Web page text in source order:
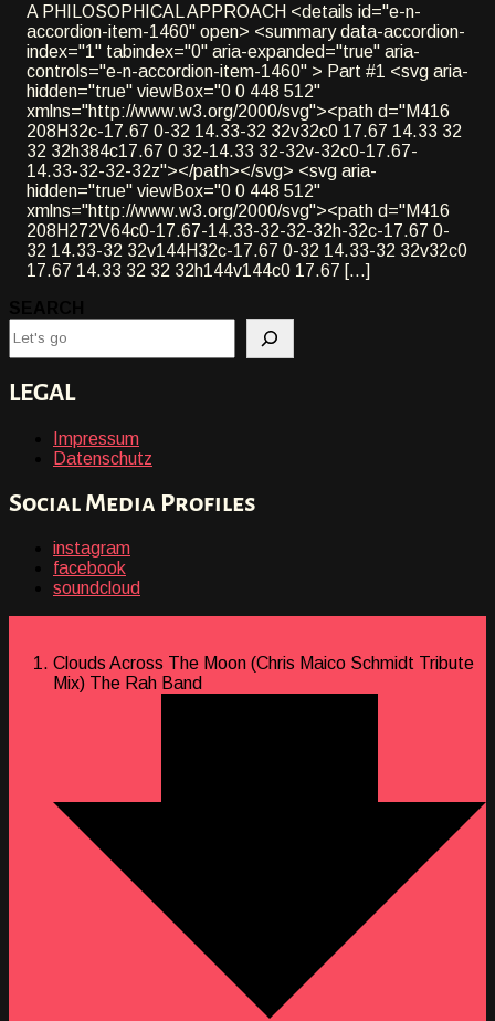
A PHILOSOPHICAL APPROACH <details id="e-n-
accordion-item-1460" open> <summary data-accordion-
index="1" tabindex="0" aria-expanded="true" aria-
controls="e-n-accordion-item-1460" > Part #1 <svg aria-
hidden="true" viewBox="0 0 448 512"
xmlns="http://www.w3.org/2000/svg"><path d="M416
208H32c-17.67 0-32 14.33-32 32v32c0 17.67 14.33 32
32 32h384c17.67 0 32-14.33 32-32v-32c0-17.67-
14.33-32-32-32z"></path></svg> <svg aria-
hidden="true" viewBox="0 0 448 512"
xmlns="http://www.w3.org/2000/svg"><path d="M416
208H272V64c0-17.67-14.33-32-32-32h-32c-17.67 0-
32 14.33-32 32v144H32c-17.67 0-32 14.33-32 32v32c0
17.67 14.33 32 32 32h144v144c0 17.67 [...]
LEGAL
Impressum
Datenschutz
Social Media Profiles
instagram
facebook
soundcloud
Clouds Across The Moon (Chris Maico Schmidt Tribute
Mix) The Rah Band